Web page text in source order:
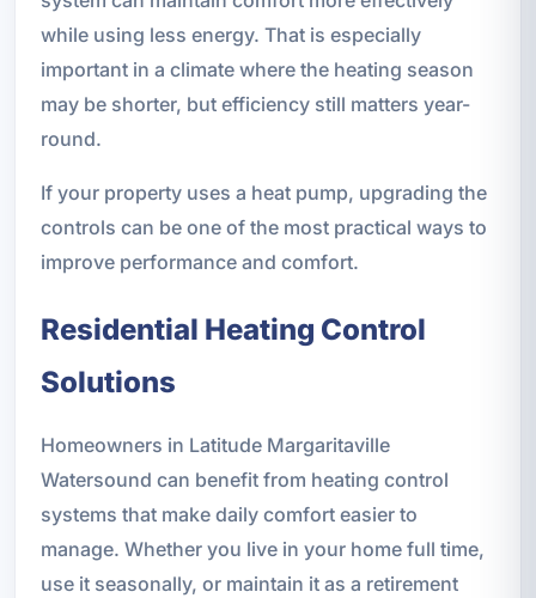
while using less energy. That is especially
important in a climate where the heating season
may be shorter, but efficiency still matters year-
round.
If your property uses a heat pump, upgrading the
controls can be one of the most practical ways to
improve performance and comfort.
Residential Heating Control
Solutions
Homeowners in Latitude Margaritaville
Watersound can benefit from heating control
systems that make daily comfort easier to
manage. Whether you live in your home full time,
use it seasonally, or maintain it as a retirement